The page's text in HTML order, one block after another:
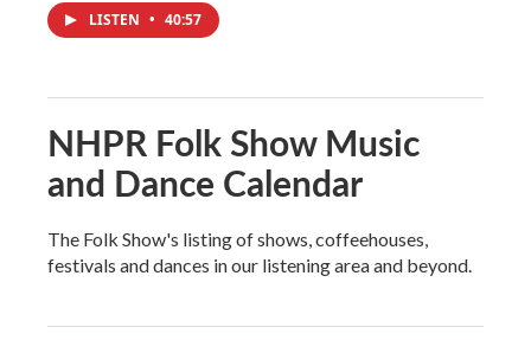
LISTEN • 40:57
NHPR Folk Show Music
and Dance Calendar
The Folk Show's listing of shows, coffeehouses,
festivals and dances in our listening area and beyond.